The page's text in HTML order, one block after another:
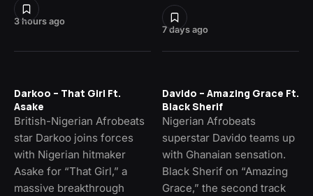
3 hours ago
7 days ago
Darkoo – That Girl Ft.
Asake
British-Nigerian Afrobeats
star Darkoo joins forces
with Nigerian hitmaker
Asake for “That Girl,” a
massive breakthrough
Davido – Amazing Grace Ft.
Black Sherif
Nigerian Afrobeats
superstar Davido teams up
with Ghanaian sensation.
Black Sherif on “Amazing
Grace,” the second track